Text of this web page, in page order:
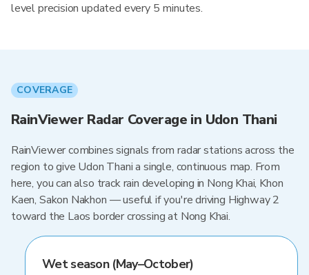
level precision updated every 5 minutes.
COVERAGE
RainViewer Radar Coverage in Udon Thani
RainViewer combines signals from radar stations across the
region to give Udon Thani a single, continuous map. From
here, you can also track rain developing in Nong Khai, Khon
Kaen, Sakon Nakhon — useful if you're driving Highway 2
toward the Laos border crossing at Nong Khai.
Wet season (May–October)